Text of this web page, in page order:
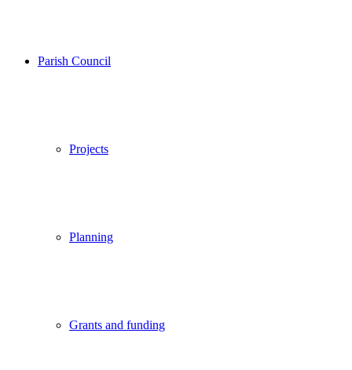
Parish Council
Projects
Planning
Grants and funding